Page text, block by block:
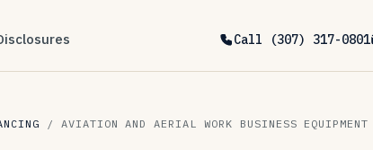
Call (307) 317-0801
/ AVIATION AND AERIAL WORK BUSINESS